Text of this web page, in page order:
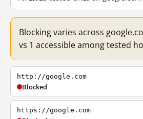
Blocking varies across
vs 1 accessible among tested
http://google.com
Blocked
https://google.com